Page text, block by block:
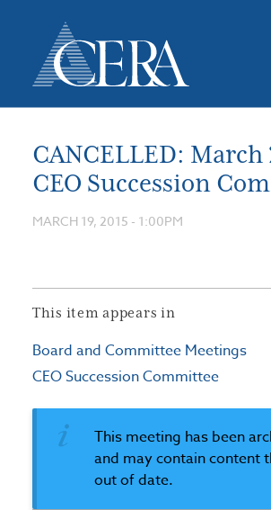
CANCELLED: March
CEO Succession
MARCH 19, 2015 - 1:00PM
This item appears in
Board and Committee Meetings
CEO Succession Committee
This meeting has been
and may contain content
out of date.